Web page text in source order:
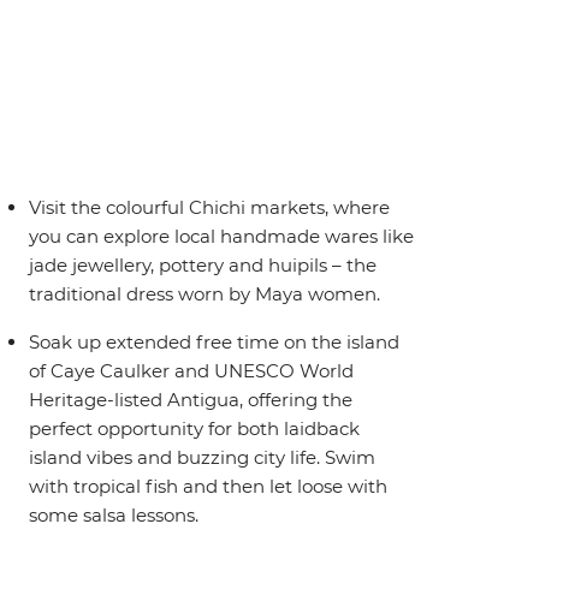
Visit the colourful Chichi markets, where
you can explore local handmade wares like
jade jewellery, pottery and huipils – the
traditional dress worn by Maya women.
Soak up extended free time on the island
of Caye Caulker and UNESCO World
Heritage-listed Antigua, offering the
perfect opportunity for both laidback
island vibes and buzzing city life. Swim
with tropical fish and then let loose with
some salsa lessons.